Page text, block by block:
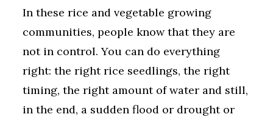
In these rice and vegetable growing
communities, people know that they are
not in control. You can do everything
right: the right rice seedlings, the right
timing, the right amount of water and still,
in the end, a sudden flood or drought or